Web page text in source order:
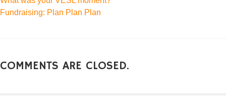
Fundraising: Plan Plan Plan
COMMENTS ARE CLOSED.